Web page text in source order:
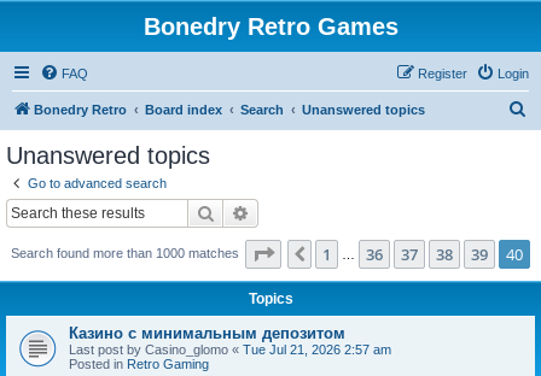
Bonedry Retro Games
FAQ Login
Register
Bonedry Retro Board index Search Unanswered topics
Unanswered topics
Go to advanced search
Search
Search found more than 1000 matches Page 40 40
Previous
1 36 37 38 39 40
Topics
Казино с минимальным депозитом
Last post by Casino_glomo « Tue Jul 21, 2026 2:57 am
Posted in Retro Gaming